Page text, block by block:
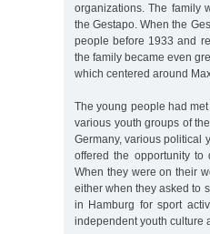
organizations. The family
the Gestapo. When the
people before 1933 and
the family became even
which centered around
The young people had
various youth groups of
Germany, various political
offered the opportunity
When they were on their
either when they asked to
in Hamburg for sport
independent youth culture